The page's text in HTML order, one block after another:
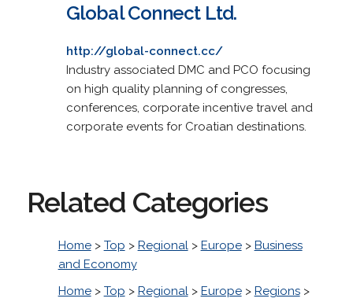
Global Connect Ltd.
http://global-connect.cc/
Industry associated DMC and PCO focusing
on high quality planning of congresses,
conferences, corporate incentive travel and
corporate events for Croatian destinations.
Related Categories
Home> Top > Regional> Europe> Business
and Economy
Home> Top > Regional> Europe> Regions>